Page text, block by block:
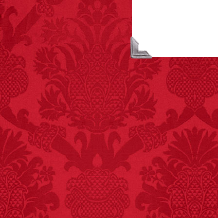
approximately 270 fires
and 19 deaths per year.
– FINAL EXITS by
Michael Largo
FACT:
Since 2001, 987
children have been
killed while buying ice
cream.
– FINAL EXITS by
Michael Largo
FACT: Non-dairy
creamer is flammable.